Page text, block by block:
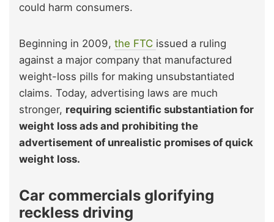
could harm consumers.
Beginning in 2009, the FTC issued a ruling
against a major company that manufactured
weight-loss pills for making unsubstantiated
claims. Today, advertising laws are much
stronger, requiring scientific substantiation for
weight loss ads and prohibiting the
advertisement of unrealistic promises of quick
weight loss.
Car commercials glorifying
reckless driving